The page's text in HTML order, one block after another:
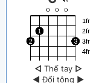
◁ Thế tay ▷
◀ Đổi tông ▶